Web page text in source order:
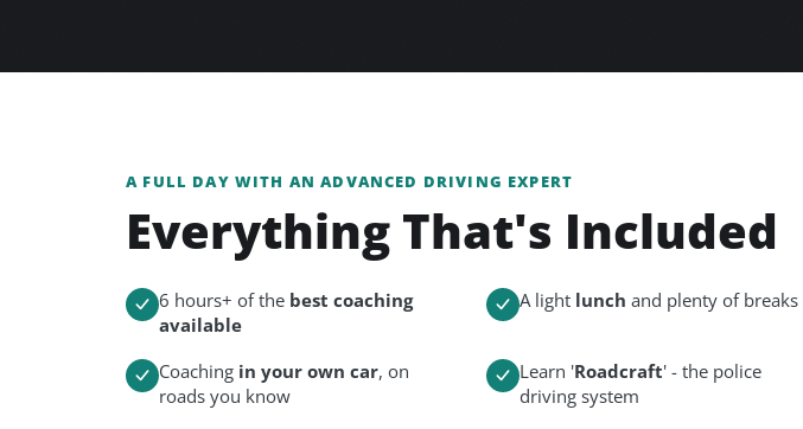
A FULL DAY WITH AN ADVANCED DRIVING EXPERT
Everything That's Included
6 hours+ of the best coaching
available
A light lunch and plenty of breaks
Coaching in your own car, on
roads you know
Learn 'Roadcraft' - the police
driving system